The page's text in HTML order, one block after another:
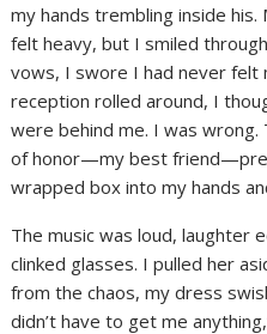
my hands trembling inside
felt heavy, but I smiled
vows, I swore I had never felt
reception rolled around, I
were behind me. I was
of honor—my best
wrapped box into my hands
The music was loud, laughter
clinked glasses. I pulled her
from the chaos, my dress
didn’t have to get me